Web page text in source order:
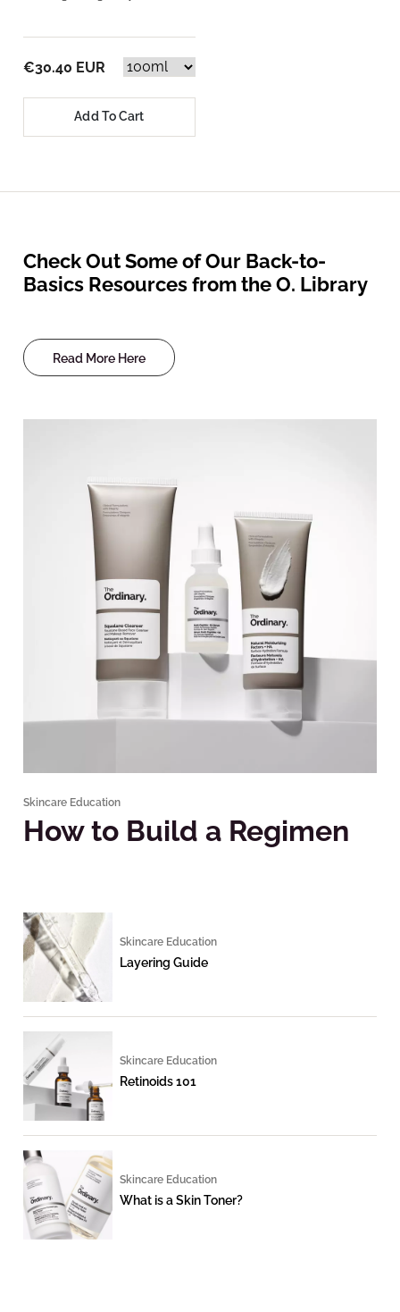
€30.40 EUR
Add To Cart
Check Out Some of Our Back-to-
Basics Resources from the O. Library
Read More Here
Skincare Education
How to Build a Regimen
Skincare Education
Layering Guide
Skincare Education
Retinoids 101
Skincare Education
What is a Skin Toner?